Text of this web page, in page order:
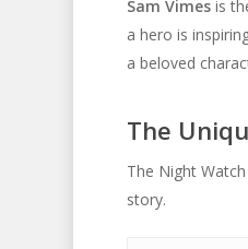
Sam Vimesis
a hero is
a beloved
The
The Night
story.